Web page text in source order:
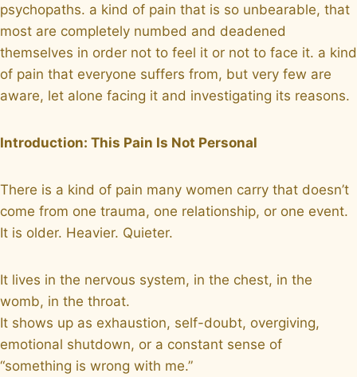
psychopaths. a kind of pain that is so unbearable, that
most are completely numbed and deadened
themselves in order not to feel it or not to face it. a kind
of pain that everyone suffers from, but very few are
aware, let alone facing it and investigating its reasons.
Introduction: This Pain Is Not Personal
There is a kind of pain many women carry that doesn’t
come from one trauma, one relationship, or one event.
It is older. Heavier. Quieter.
It lives in the nervous system, in the chest, in the
womb, in the throat.
It shows up as exhaustion, self-doubt, overgiving,
emotional shutdown, or a constant sense of
“something is wrong with me.”